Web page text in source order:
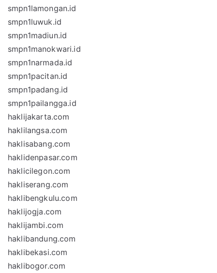
smpn1lamongan.id
smpn1luwuk.id
smpn1madiun.id
smpn1manokwari.id
smpn1narmada.id
smpn1pacitan.id
smpn1padang.id
smpn1pailangga.id
haklijakarta.com
haklilangsa.com
haklisabang.com
haklidenpasar.com
haklicilegon.com
hakliserang.com
haklibengkulu.com
haklijogja.com
haklijambi.com
haklibandung.com
haklibekasi.com
haklibogor.com